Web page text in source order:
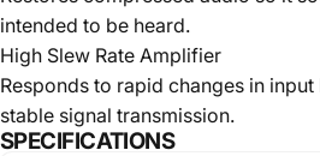
intended to be heard.
High Slew Rate Amplifier
Responds to rapid changes in
stable signal transmission.
SPECIFICATIONS